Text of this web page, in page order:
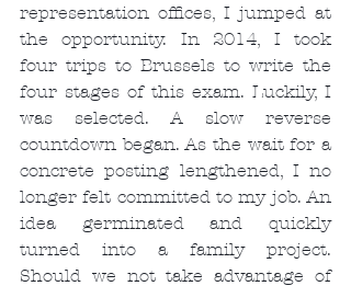
representation offices, I jumped at
the opportunity. In 2014, I took
four trips to Brussels to write the
four stages of this exam. Luckily, I
was selected. A slow reverse
countdown began. As the wait for a
concrete posting lengthened, I no
longer felt committed to my job. An
idea germinated and quickly
turned into a family project.
Should we not take advantage of